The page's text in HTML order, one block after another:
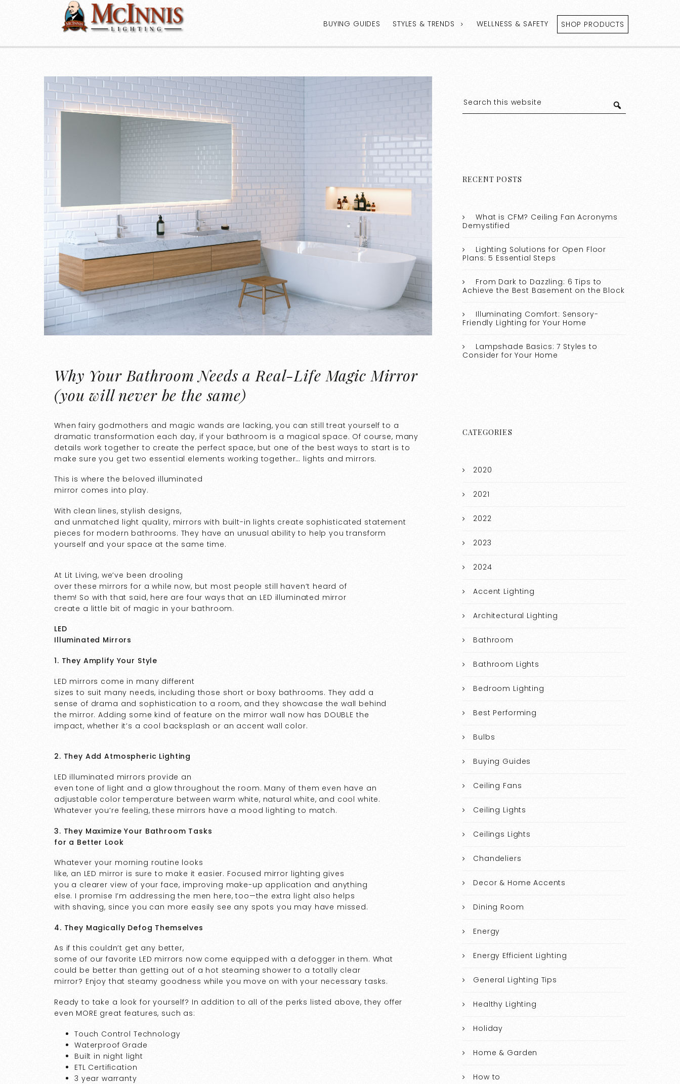
BUYING GUIDES STYLES & TRENDS WELLNESS & SAFETY SHOP PRODUCTS
Why Your Bathroom Needs a Real-Life Magic Mirror
(you will never be the same)
When fairy godmothers and magic wands are lacking, you can still treat yourself to a
dramatic transformation each day, if your bathroom is a magical space. Of course, many
details work together to create the perfect space, but one of the best ways to start is to
make sure you get two essential elements working together… lights and mirrors.
This is where the beloved illuminated
mirror comes into play.
With clean lines, stylish designs,
and unmatched light quality, mirrors with built-in lights create sophisticated statement
pieces for modern bathrooms. They have an unusual ability to help you transform
yourself and your space at the same time.
At Lit Living, we’ve been drooling
over these mirrors for a while now, but most people still haven’t heard of
them! So with that said, here are four ways that an LED illuminated mirror
create a little bit of magic in your bathroom.
LED
Illuminated Mirrors
1. They Amplify Your Style
LED mirrors come in many different
sizes to suit many needs, including those short or boxy bathrooms. They add a
sense of drama and sophistication to a room, and they showcase the wall behind
the mirror. Adding some kind of feature on the mirror wall now has DOUBLE the
impact, whether it’s a cool backsplash or an accent wall color.
2. They Add Atmospheric Lighting
LED illuminated mirrors provide an
even tone of light and a glow throughout the room. Many of them even have an
adjustable color temperature between warm white, natural white, and cool white.
Whatever you’re feeling, these mirrors have a mood lighting to match.
3. They Maximize Your Bathroom Tasks
for a Better Look
Whatever your morning routine looks
like, an LED mirror is sure to make it easier. Focused mirror lighting gives
you a clearer view of your face, improving make-up application and anything
else. I promise I’m addressing the men here, too—the extra light also helps
with shaving, since you can more easily see any spots you may have missed.
4. They Magically Defog Themselves
As if this couldn’t get any better,
some of our favorite LED mirrors now come equipped with a defogger in them. What
could be better than getting out of a hot steaming shower to a totally clear
mirror? Enjoy that steamy goodness while you move on with your necessary tasks.
Ready to take a look for yourself? In addition to all of the perks listed above, they offer
even MORE great features, such as:
Touch Control Technology
Waterproof Grade
Built in night light
ETL Certification
3 year warranty
RECENT POSTS
What is CFM? Ceiling Fan Acronyms
Demystified
Lighting Solutions for Open Floor
Plans: 5 Essential Steps
From Dark to Dazzling: 6 Tips to
Achieve the Best Basement on the Block
Illuminating Comfort: Sensory-
Friendly Lighting for Your Home
Lampshade Basics: 7 Styles to
Consider for Your Home
CATEGORIES
2020
2021
2022
2023
2024
Accent Lighting
Architectural Lighting
Bathroom
Bathroom Lights
Bedroom Lighting
Best Performing
Bulbs
Buying Guides
Ceiling Fans
Ceiling Lights
Ceilings Lights
Chandeliers
Decor & Home Accents
Dining Room
Energy
Energy Efficient Lighting
General Lighting Tips
Healthy Lighting
Holiday
Home & Garden
How to